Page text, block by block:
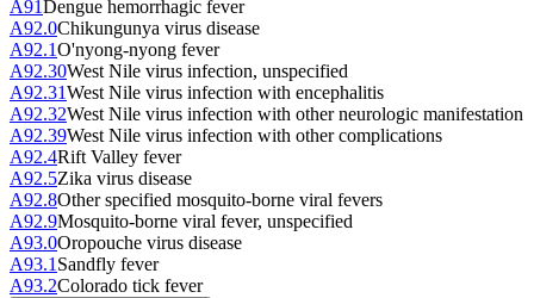
A91Dengue hemorrhagic fever
A92.0Chikungunya virus disease
A92.1O'nyong-nyong fever
A92.30West Nile virus infection, unspecified
A92.31West Nile virus infection with encephalitis
A92.32West Nile virus infection with other neurologic manifestation
A92.39West Nile virus infection with other complications
A92.4Rift Valley fever
A92.5Zika virus disease
A92.8Other specified mosquito-borne viral fevers
A92.9Mosquito-borne viral fever, unspecified
A93.0Oropouche virus disease
A93.1Sandfly fever
A93.2Colorado tick fever